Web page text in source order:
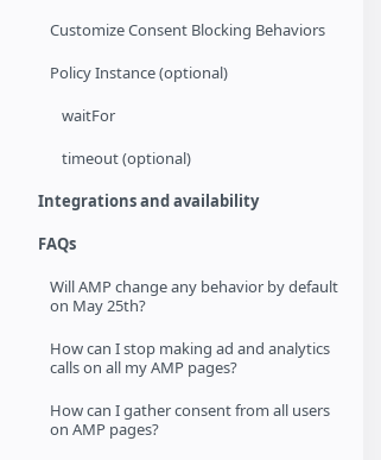
Customize Consent Blocking Behaviors
Policy Instance (optional)
waitFor
timeout (optional)
Integrations and availability
FAQs
Will AMP change any behavior by default
on May 25th?
How can I stop making ad and analytics
calls on all my AMP pages?
How can I gather consent from all users
on AMP pages?